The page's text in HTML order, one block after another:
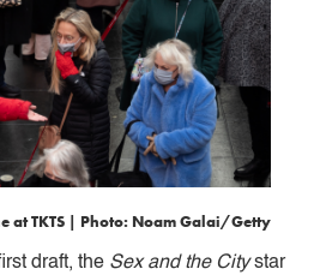
at TKTS | Photo: Noam Galai/Getty
draft, the Sex and the Citystar